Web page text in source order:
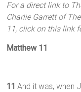
For a direct link to
Charlie Garrett of
11, click on this link
Matthew 11
11And it was, when